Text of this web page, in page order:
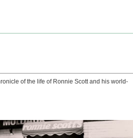
of the life of Ronnie Scott and his world-